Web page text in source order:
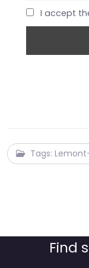
I accept
Tags:
Find